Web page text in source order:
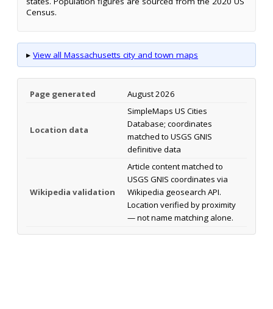
Census.
▸ View all Massachusetts city and town maps
Page generated August 2026
Location data
SimpleMaps US Cities
Database; coordinates
matched to USGS GNIS
definitive data
Wikipedia validation
Article content matched to
USGS GNIS coordinates via
Wikipedia geosearch API.
Location verified by proximity
— not name matching alone.